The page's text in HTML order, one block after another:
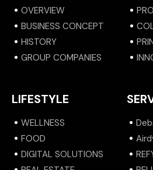
OVERVIEW
BUSINESS CONCEPT
HISTORY
GROUP COMPANIES
LIFESTYLE
WELLNESS
FOOD
DIGITAL SOLUTIONS